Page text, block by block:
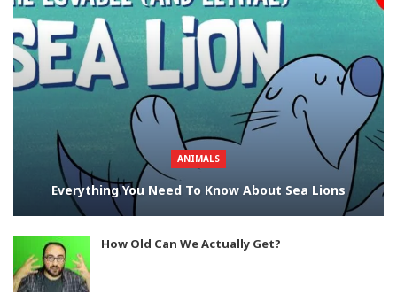
ANIMALS
Everything You Need To Know About Sea Lions
How Old Can We Actually Get?